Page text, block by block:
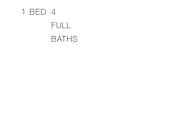
1 BED
4
FULL
BATHS